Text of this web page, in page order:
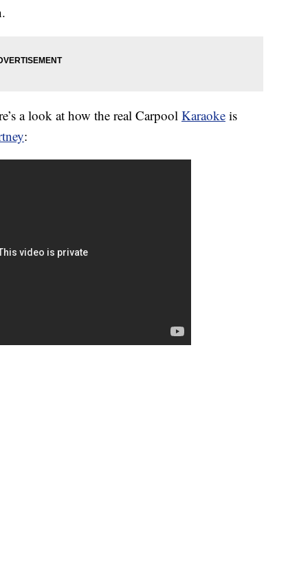
a look at how the real Carpool Karaoke is
: